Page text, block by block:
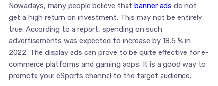
Nowadays, many people believe that banner ads do not
get a high return on investment. This may not be entirely
true. According to a report, spending on such
advertisements was expected to increase by 18.5 % in
2022. The display ads can prove to be quite effective for e-
commerce platforms and gaming apps. It is a good way to
promote your eSports channel to the target audience.